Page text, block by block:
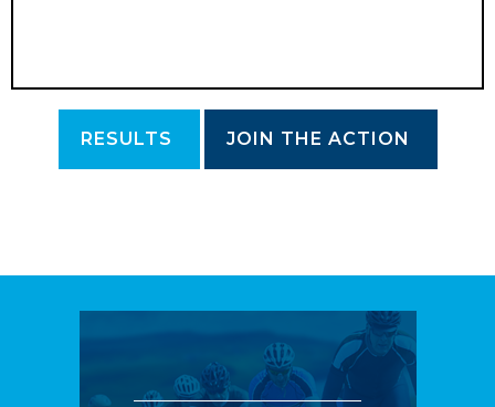
RESULTS JOIN THE ACTION